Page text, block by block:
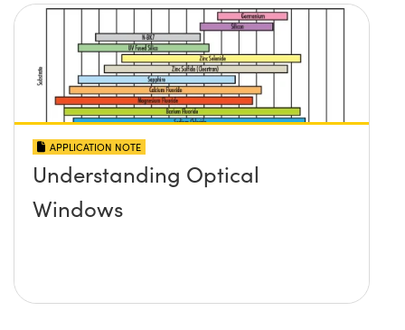
APPLICATION NOTE
Understanding Optical
Windows